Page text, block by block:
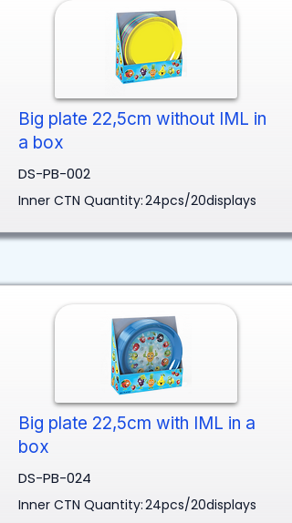
Big plate 22,5cm without IML in
a box
DS-PB-002
Inner CTN Quantity:24pcs/20displays
Big plate 22,5cm with IML in a
box
DS-PB-024
Inner CTN Quantity:24pcs/20displays